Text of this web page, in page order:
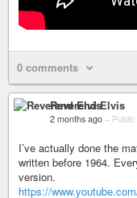
0 comments
Reverend Elvis
2 months ago – Public
I’ve actually done the
written before 1964.
version.
https://